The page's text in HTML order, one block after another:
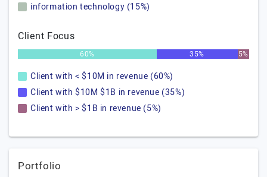
information technology (15%)
Client Focus
60% 35% 5%
Client with < $10M in revenue (60%)
Client with $10M $1B in revenue (35%)
Client with > $1B in revenue (5%)
Portfolio